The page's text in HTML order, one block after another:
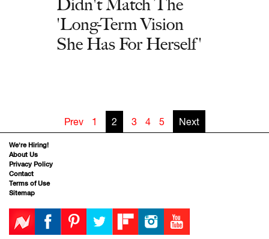
Didn't Match The
'Long-Term Vision
She Has For Herself'
Prev 1 2 3 4 5 Next
We’re Hiring!
About Us
Privacy Policy
Contact
Terms of Use
Sitemap